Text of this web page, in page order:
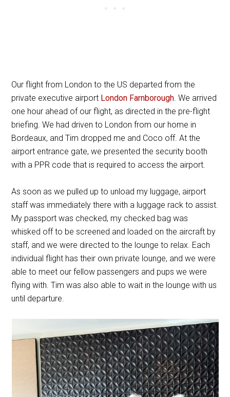
Our flight from London to the US departed from the
private executive airport London Farnborough . We arrived
one hour ahead of our flight, as directed in the pre-flight
briefing. We had driven to London from our home in
Bordeaux, and Tim dropped me and Coco off. At the
airport entrance gate, we presented the security booth
with a PPR code that is required to access the airport.
As soon as we pulled up to unload my luggage, airport
staff was immediately there with a luggage rack to assist.
My passport was checked, my checked bag was
whisked off to be screened and loaded on the aircraft by
staff, and we were directed to the lounge to relax. Each
individual flight has their own private lounge, and we were
able to meet our fellow passengers and pups we were
flying with. Tim was also able to wait in the lounge with us
until departure.